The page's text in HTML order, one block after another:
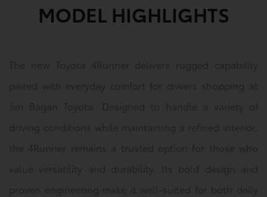
MODEL HIGHLIGHTS
The new Toyota 4Runner delivers rugged capability
paired with everyday comfort for drivers shopping at
Jim Bagan Toyota. Designed to handle a variety of
driving conditions while maintaining a refined interior,
the 4Runner remains a trusted option for those who
value versatility and durability. Its bold design and
proven engineering make it well-suited for both daily